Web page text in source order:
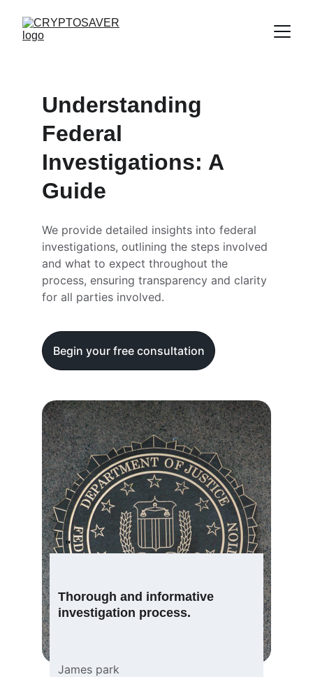
Understanding
Federal
Investigations: A
Guide
We provide detailed insights into federal
investigations, outlining the steps involved
and what to expect throughout the
process, ensuring transparency and clarity
for all parties involved.
Thorough and informative
investigation process.
James park
"
Begin your free consultation